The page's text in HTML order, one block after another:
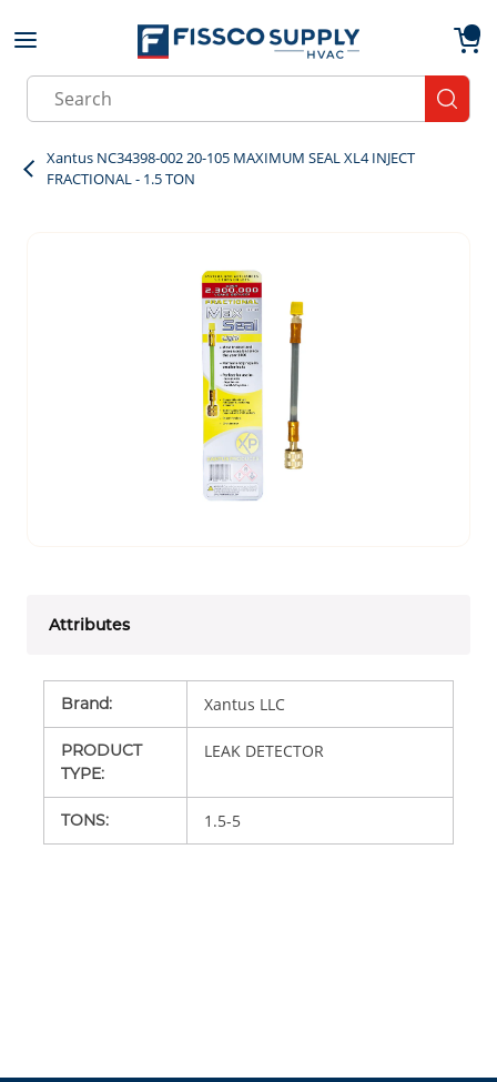
Skip to main content
Site Search
Xantus NC34398-002 20-105 MAXIMUM SEAL XL4 INJECT
FRACTIONAL - 1.5 TON
Attributes
Brand: Xantus LLC
PRODUCT
TYPE:
LEAK DETECTOR
TONS: 1.5-5